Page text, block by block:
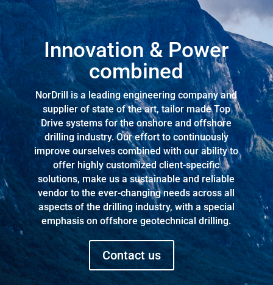
Innovation & Power
combined
NorDrill is a leading engineering company and
supplier of state of the art, tailor made Top
Drive systems for the onshore and offshore
drilling industry. Our effort to continuously
improve ourselves combined with our ability to
offer highly customized client-specific
solutions, make us a sustainable and reliable
vendor to the ever-changing needs across all
aspects of the drilling industry, with a special
emphasis on offshore geotechnical drilling.
Contact us